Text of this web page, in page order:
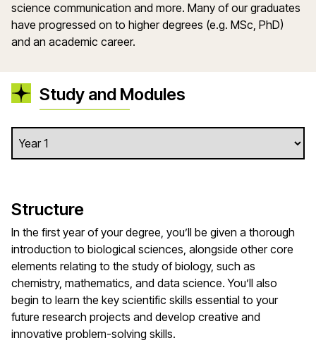
science communication and more. Many of our graduates
have progressed on to higher degrees (e.g. MSc, PhD)
and an academic career.
Study and Modules
Structure
In the first year of your degree, you’ll be given a thorough
introduction to biological sciences, alongside other core
elements relating to the study of biology, such as
chemistry, mathematics, and data science. You’ll also
begin to learn the key scientific skills essential to your
future research projects and develop creative and
innovative problem-solving skills.